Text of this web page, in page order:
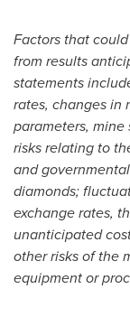
Factors that
from results
statements
rates, changes in
parameters,
risks relating to
and
diamonds;
exchange rates,
unanticipated
other risks of the
equipment or